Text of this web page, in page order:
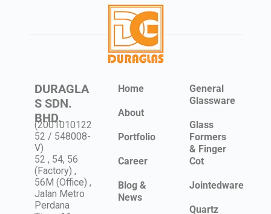
DURAGLA
S SDN.
BHD.
(2001010122
52 / 548008-
V)
52 , 54, 56
(Factory) ,
56M (Office) ,
Jalan Metro
Perdana
Home
About
Portfolio
Career
Blog &
News
General
Glassware
Glass
Formers
& Finger
Cot
Jointedware
Quartz